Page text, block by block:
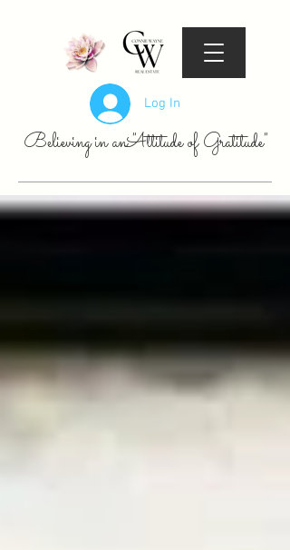
Log In
Believing in an "Attitude of Gratitude"